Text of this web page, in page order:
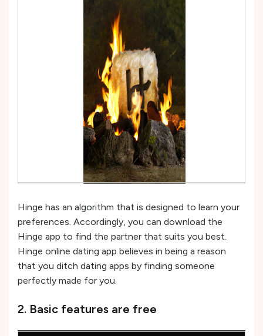
Hinge has an algorithm that is designed to learn your
preferences. Accordingly, you can download the
Hinge app to find the partner that suits you best.
Hinge online dating app believes in being a reason
that you ditch dating apps by finding someone
perfectly made for you.
2. Basic features are free